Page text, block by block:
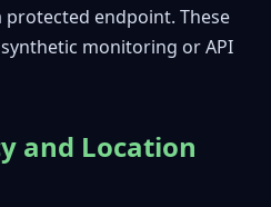
endpoint. These
monitoring or API
and Location